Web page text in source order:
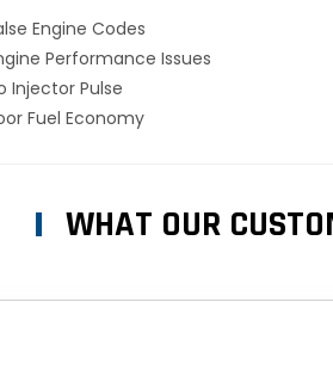
Engine Codes
Performance Issues
Injector Pulse
Fuel Economy
WHAT OUR